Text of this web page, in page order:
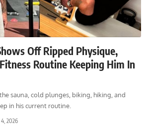
Off Ripped Physique,
Routine Keeping Him In
sauna, cold plunges, biking, hiking, and
in his current routine.
2026